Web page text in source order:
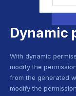
Dynamic
With dynamic
modify the
from the generated
modify the